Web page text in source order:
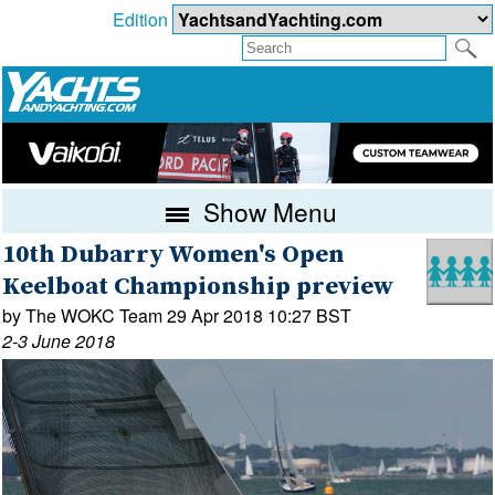
Edition
Show Menu
10th Dubarry Women's Open
Keelboat Championship preview
by The WOKC Team 29 Apr 2018 10:27 BST
2-3 June 2018